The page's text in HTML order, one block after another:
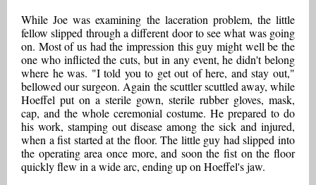
While Joe was examining the laceration problem, the little
fellow slipped through a different door to see what was going
on. Most of us had the impression this guy might well be the
one who inflicted the cuts, but in any event, he didn't belong
where he was. "I told you to get out of here, and stay out,"
bellowed our surgeon. Again the scuttler scuttled away, while
Hoeffel put on a sterile gown, sterile rubber gloves, mask,
cap, and the whole ceremonial costume. He prepared to do
his work, stamping out disease among the sick and injured,
when a fist started at the floor. The little guy had slipped into
the operating area once more, and soon the fist on the floor
quickly flew in a wide arc, ending up on Hoeffel's jaw.